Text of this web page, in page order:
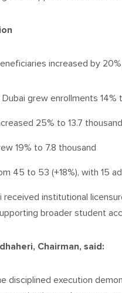
increased by
grew enrollments
25% to 13.7
19% to 7.8 thousand
45 to 53 (+18%), with 15
received institutional
broader student
Chairman, said:
disciplined execution